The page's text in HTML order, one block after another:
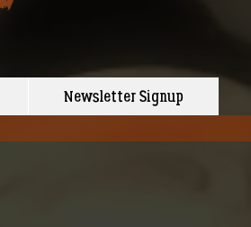
Newsletter Signup